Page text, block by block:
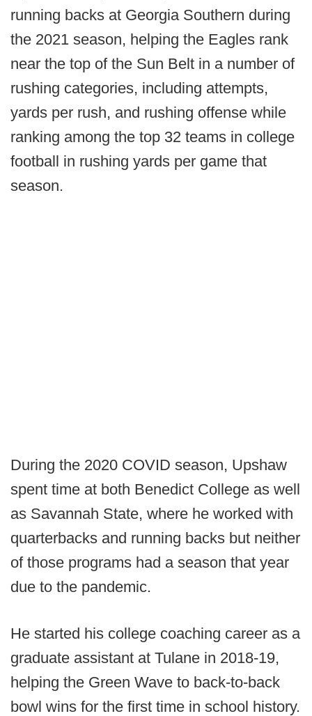
running backs at Georgia Southern during
the 2021 season, helping the Eagles rank
near the top of the Sun Belt in a number of
rushing categories, including attempts,
yards per rush, and rushing offense while
ranking among the top 32 teams in college
football in rushing yards per game that
season.
During the 2020 COVID season, Upshaw
spent time at both Benedict College as well
as Savannah State, where he worked with
quarterbacks and running backs but neither
of those programs had a season that year
due to the pandemic.
He started his college coaching career as a
graduate assistant at Tulane in 2018-19,
helping the Green Wave to back-to-back
bowl wins for the first time in school history.